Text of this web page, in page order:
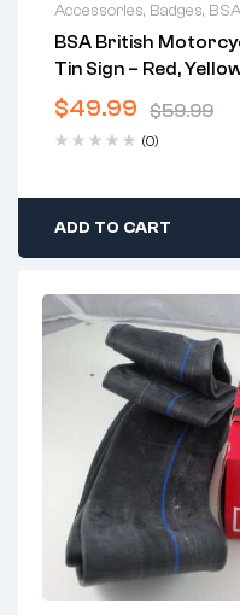
Accessories, Badges, BSA
BSA British
Tin Sign – Red,
$59.99
$49.99
(0)
ADD TO CART